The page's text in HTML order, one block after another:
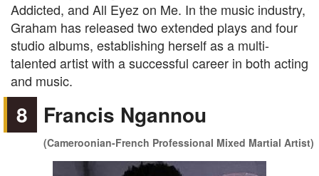
Addicted, and All Eyez on Me. In the music industry,
Graham has released two extended plays and four
studio albums, establishing herself as a multi-
talented artist with a successful career in both acting
and music.
8 Francis Ngannou
(Cameroonian-French Professional Mixed Martial Artist)